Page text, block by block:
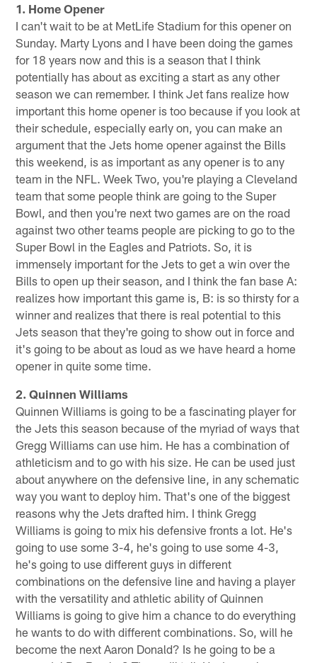
1. Home Opener
I can't wait to be at MetLife Stadium for this opener on
Sunday. Marty Lyons and I have been doing the games
for 18 years now and this is a season that I think
potentially has about as exciting a start as any other
season we can remember. I think Jet fans realize how
important this home opener is too because if you look at
their schedule, especially early on, you can make an
argument that the Jets home opener against the Bills
this weekend, is as important as any opener is to any
team in the NFL. Week Two, you're playing a Cleveland
team that some people think are going to the Super
Bowl, and then you're next two games are on the road
against two other teams people are picking to go to the
Super Bowl in the Eagles and Patriots. So, it is
immensely important for the Jets to get a win over the
Bills to open up their season, and I think the fan base A:
realizes how important this game is, B: is so thirsty for a
winner and realizes that there is real potential to this
Jets season that they're going to show out in force and
it's going to be about as loud as we have heard a home
opener in quite some time.
2. Quinnen Williams
Quinnen Williams is going to be a fascinating player for
the Jets this season because of the myriad of ways that
Gregg Williams can use him. He has a combination of
athleticism and to go with his size. He can be used just
about anywhere on the defensive line, in any schematic
way you want to deploy him. That's one of the biggest
reasons why the Jets drafted him. I think Gregg
Williams is going to mix his defensive fronts a lot. He's
going to use some 3-4, he's going to use some 4-3,
he's going to use different guys in different
combinations on the defensive line and having a player
with the versatility and athletic ability of Quinnen
Williams is going to give him a chance to do everything
he wants to do with different combinations. So, will he
become the next Aaron Donald? Is he going to be a